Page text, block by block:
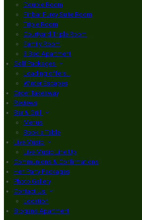
Double Room
Finbar Furey Suite Room
Triple Room
Courtyard Triple Room
Family Room
3 Bed Apartment
Golf Packages
Loading offers…
Winter Escapes
Order Takeaway
Reviews
Bar & Grill
Menus
Book a Table
Live Music
Live Music Line Up
Communions & Confirmations
Hen Party Packages
Photo Gallery
Contact Us
Location
Brogans Apartment